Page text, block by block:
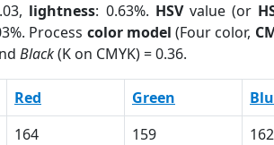
lightness: 0.63%. HSVvalue (or
Process color model (Four color,
Black(K on CMYK) = 0.36.
Red Green
164 159 162